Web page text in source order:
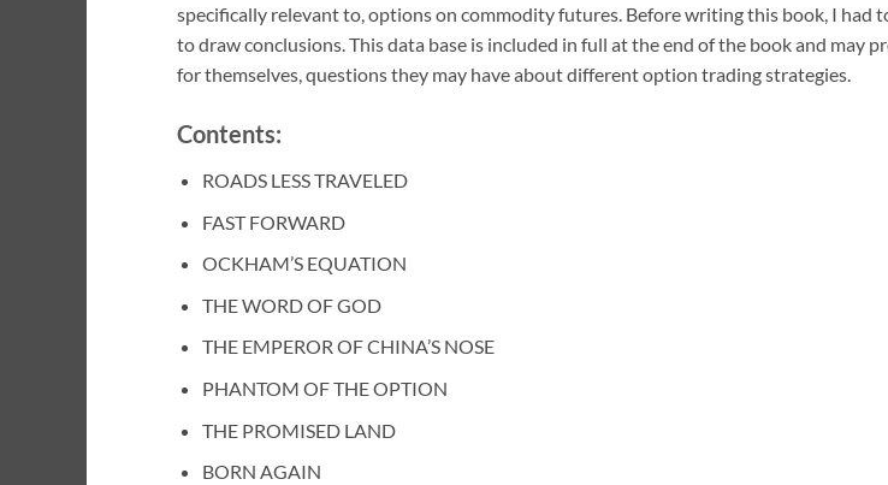
specifically relevant to, options on commodity futures. Before writing this book, I had
to draw conclusions. This data base is included in full at the end of the book and may
for themselves, questions they may have about different option trading strategies.
Contents:
ROADS LESS TRAVELED
FAST FORWARD
OCKHAM’S EQUATION
THE WORD OF GOD
THE EMPEROR OF CHINA’S NOSE
PHANTOM OF THE OPTION
THE PROMISED LAND
BORN AGAIN